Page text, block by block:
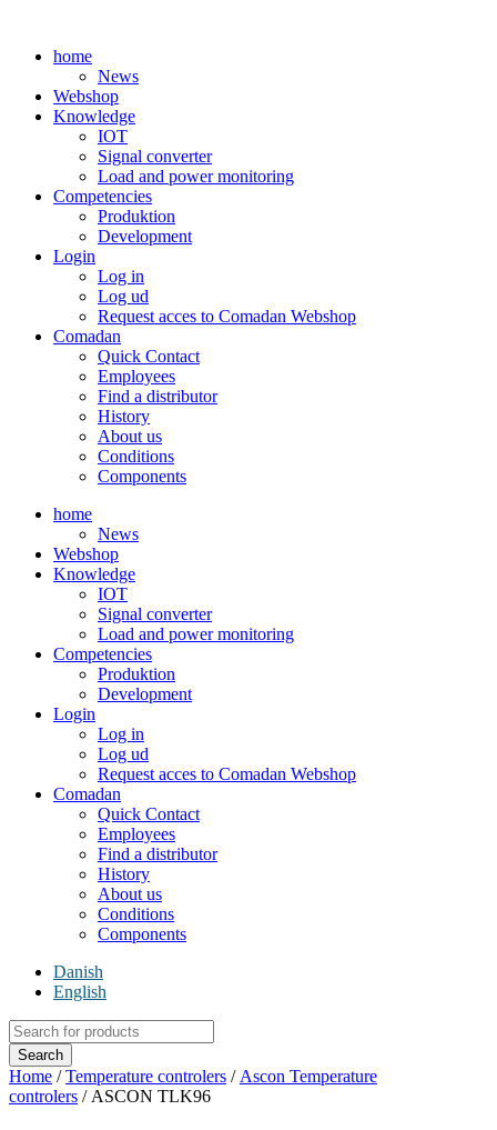
contenthome
News
Webshop
Knowledge
IOT
Signal converter
Load and power monitoring
Competencies
Produktion
Development
Login
Log in
Log ud
Request acces to Comadan Webshop
Comadan
Quick Contact
Employees
Find a distributor
History
About us
Conditions
Components
home
News
Webshop
Knowledge
IOT
Signal converter
Load and power monitoring
Competencies
Produktion
Development
Login
Log in
Log ud
Request acces to Comadan Webshop
Comadan
Quick Contact
Employees
Find a distributor
History
About us
Conditions
Components
Danish
English
Products
search
Search
Home /Temperature controlers / Ascon Temperature
controlers / ASCON TLK96